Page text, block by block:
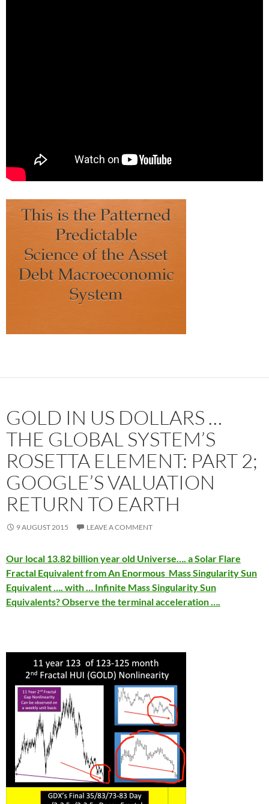
GOLD IN US DOLLARS …
THE GLOBAL SYSTEM’S
ROSETTA ELEMENT: PART 2;
GOOGLE’S VALUATION
RETURN TO EARTH
9 AUGUST 2015 LEAVE A COMMENT
Our local 13.82 billion year old Universe…. a Solar Flare
Fractal Equivalent from An Enormous Mass Singularity Sun
Equivalent …. with … Infinite Mass Singularity Sun
Equivalents? Observe the terminal acceleration ….